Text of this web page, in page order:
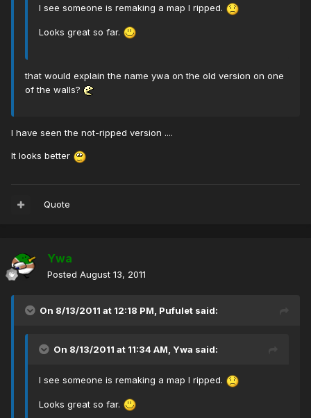
I see someone is remaking a map I ripped.
Looks great so far.
that would explain the name ywa on the old version on one
of the walls?
I have seen the not-ripped version ....
It looks better
Quote
Ywa
Posted August 13, 2011
On 8/13/2011 at 12:18 PM, Pufulet said:
On 8/13/2011 at 11:34 AM, Ywa said:
I see someone is remaking a map I ripped.
Looks great so far.